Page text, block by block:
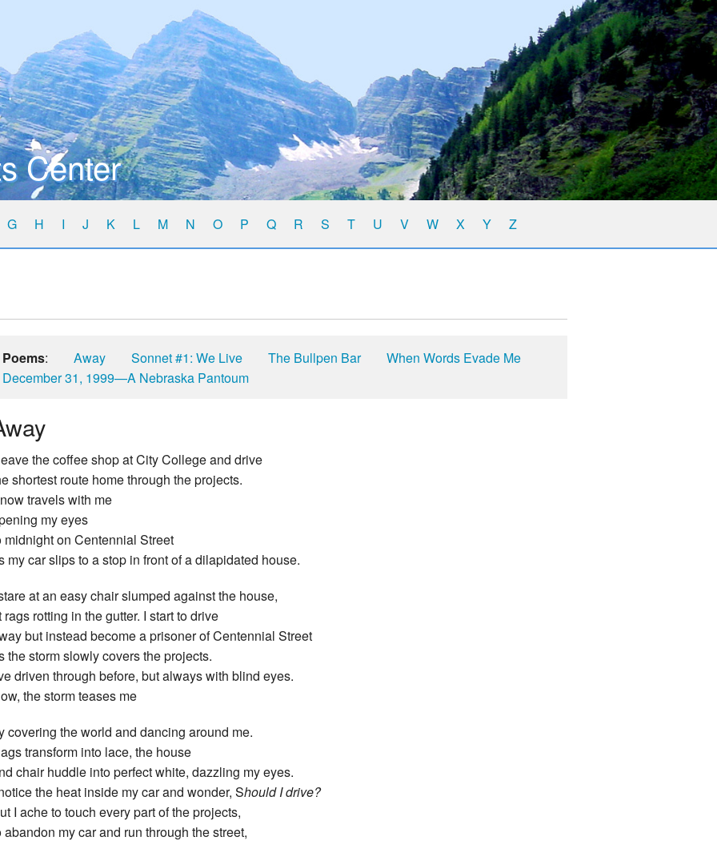
Center
G H I J K L M N O P Q R S T U V W X Y Z
Poems: Away Sonnet #1: We Live The Bullpen Bar
When Words Evade Me
December 31, 1999—A Nebraska Pantoum
the coffee shop at City College and drive
shortest route home through the projects.
travels with me
my eyes
midnight on Centennial Street
my car slips to a stop in front of a dilapidated house.
at an easy chair slumped against the house,
rags rotting in the gutter. I start to drive
but instead become a prisoner of Centennial Street
the storm slowly covers the projects.
driven through before, but always with blind eyes.
the storm teases me
covering the world and dancing around me.
transform into lace, the house
chair huddle into perfect white, dazzling my eyes.
the heat inside my car and wonder, Should I drive?
I ache to touch every part of the projects,
abandon my car and run through the street,